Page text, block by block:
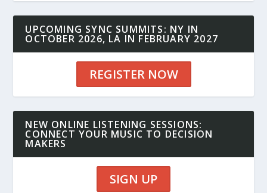
UPCOMING SYNC SUMMITS: NY IN
OCTOBER 2026, LA IN FEBRUARY 2027
REGISTER NOW
NEW ONLINE LISTENING SESSIONS:
CONNECT YOUR MUSIC TO DECISION
MAKERS
SIGN UP